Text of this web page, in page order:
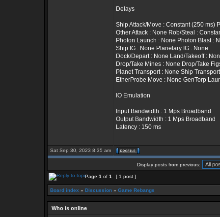
Delays
Ship Attack/Move : Constant (250 ms)
Other Attack : None Rob/Steal :
Photon Launch : None Photon Blast :
Ship IG : None Planetary IG : None
Dock/Depart : None Land/Takeoff :
Drop/Take Mines : None Drop/Take
Planet Transport : None Ship
EtherProbe Move : None GenTorp
IO Emulation
Input Bandwidth : 1 Mps Broadband
Output Bandwidth : 1 Mps Broadband
Latency : 150 ms
Sat Sep 30, 2023 8:35 am
Display posts from previous:
Page 1 of 1 [ 1 post ]
Board index » Discussion » Game Rebangs
Who is online